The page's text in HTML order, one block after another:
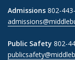
Admissions 802-
Public Safety 802-